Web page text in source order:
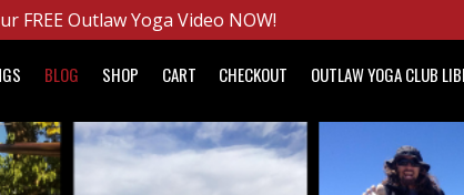
FREE Outlaw Yoga Video NOW!
BLOG SHOP CART CHECKOUT OUTLAW YOGA CLUB